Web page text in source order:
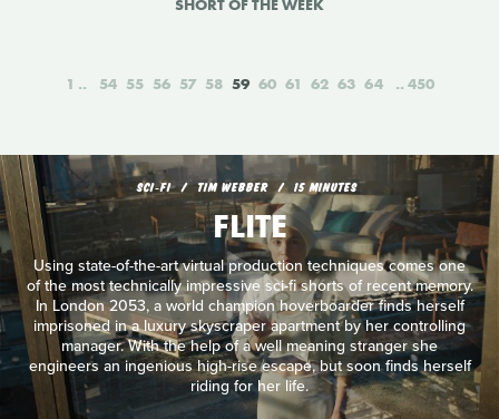
SHORT OF THE WEEK
1 54 55 56 57 58 59 60 61 62 63 64 450
SCI‑FI TIM WEBBER 15 MINUTES
FLITE
Using state-of-the-art virtual production techniques comes one
of the most technically impressive sci-fi shorts of recent memory.
In London 2053, a world champion hoverboarder finds herself
imprisoned in a luxury skyscraper apartment by her controlling
manager. With the help of a well meaning stranger she
engineers an ingenious high-rise escape, but soon finds herself
riding for her life.